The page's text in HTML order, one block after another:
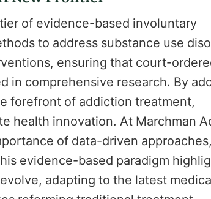
of evidence-based involuntary
to address substance use
ensuring that court-
in comprehensive research. By
forefront of addiction treatment,
health innovation. At Marchman
of data-driven approaches,
evidence-based paradigm
adapting to the latest